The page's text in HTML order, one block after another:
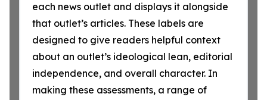
each news outlet and displays it alongside
that outlet’s articles. These labels are
designed to give readers helpful context
about an outlet’s ideological lean, editorial
independence, and overall character. In
making these assessments, a range of